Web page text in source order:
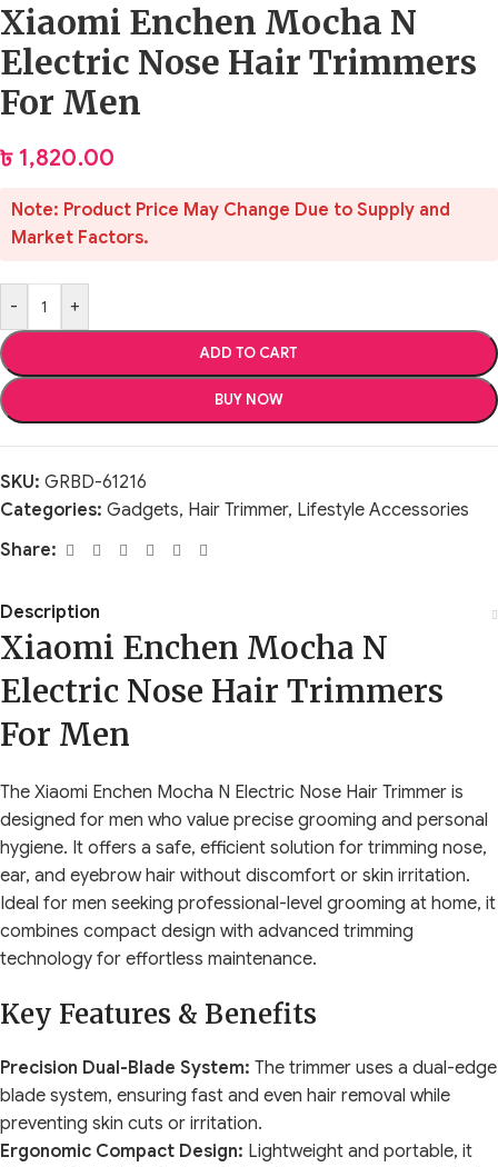
Xiaomi Enchen Mocha N
Electric Nose Hair Trimmers
For Men
৳1,820.00
Note: Product Price May Change Due to Supply and
Market Factors.
- +
ADD TO CART
BUY NOW
SKU: GRBD-61216
Categories: Gadgets, Hair Trimmer, Lifestyle Accessories
Share:
Description
Xiaomi Enchen Mocha N
Electric Nose Hair Trimmers
For Men
The Xiaomi Enchen Mocha N Electric Nose Hair Trimmer is
designed for men who value precise grooming and personal
hygiene. It offers a safe, efficient solution for trimming nose,
ear, and eyebrow hair without discomfort or skin irritation.
Ideal for men seeking professional-level grooming at home, it
combines compact design with advanced trimming
technology for effortless maintenance.
Key Features & Benefits
Precision Dual-Blade System: The trimmer uses a dual-edge
blade system, ensuring fast and even hair removal while
preventing skin cuts or irritation.
Ergonomic Compact Design: Lightweight and portable, it